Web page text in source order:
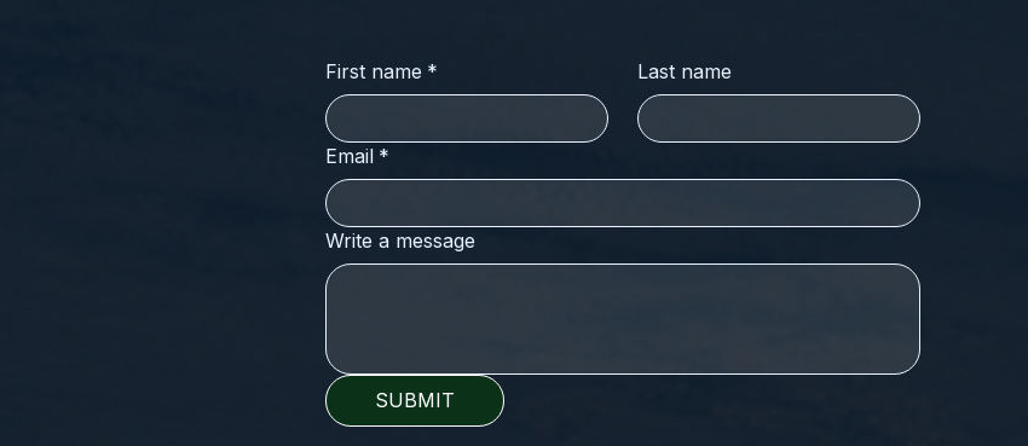
First name * Last name
Email *
Write a message
SUBMIT